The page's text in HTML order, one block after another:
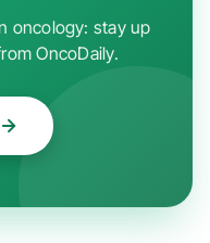
oncology: stay up
OncoDaily.